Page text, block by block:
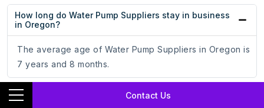
Contact Us
How long do Water Pump Suppliers stay in business
in Oregon?
The average age of Water Pump Suppliers in Oregon is
7 years and 8 months.
What are the top 3 cities with the most number of
Water Pump Suppliers in Oregon?